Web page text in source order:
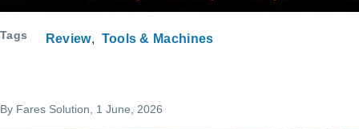
Tags Review Tools & Machines
By Fares Solution , 1 June, 2026